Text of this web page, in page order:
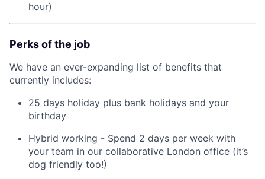
hour)
Perks of the job
We have an ever-expanding list of benefits that
currently includes:
25 days holiday plus bank holidays and your
birthday
Hybrid working - Spend 2 days per week with
your team in our collaborative London office (it’s
dog friendly too!)